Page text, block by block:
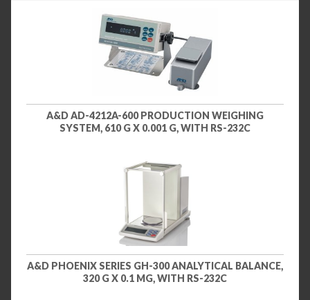
A&D AD-4212A-600 PRODUCTION WEIGHING
SYSTEM, 610 G X 0.001 G, WITH RS-232C
A&D PHOENIX SERIES GH-300 ANALYTICAL BALANCE,
320 G X 0.1 MG, WITH RS-232C